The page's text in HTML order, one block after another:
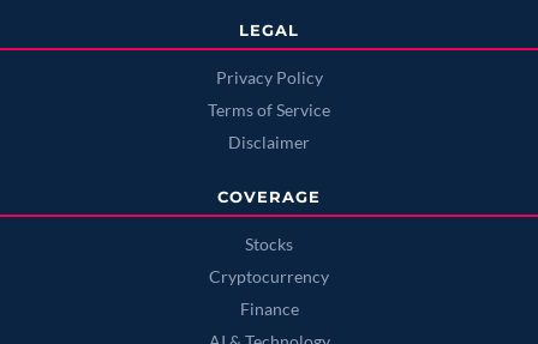
LEGAL
Privacy Policy
Terms of Service
Disclaimer
COVERAGE
Stocks
Cryptocurrency
Finance